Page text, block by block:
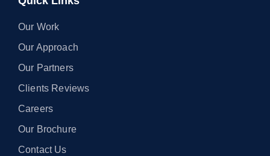
Our Work
Our Approach
Our Partners
Clients Reviews
Careers
Our Brochure
Contact Us